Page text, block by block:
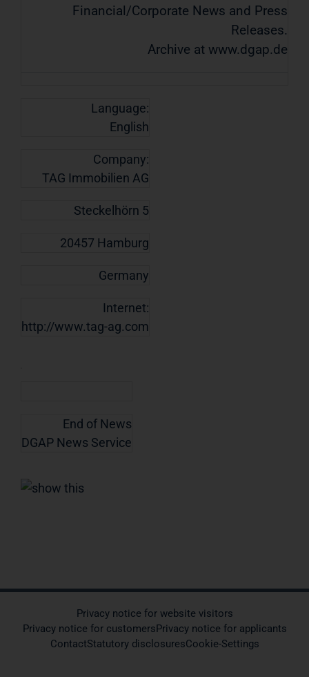
Financial/Corporate News and Press
Releases.
Archive at www.dgap.de
Language:
English
Company:
TAG Immobilien AG
Steckelhörn 5
20457 Hamburg
Germany
Internet:
http://www.tag-ag.com
End of News
DGAP News Service
Privacy notice for website visitors
Privacy notice for customersPrivacy notice for applicants
ContactStatutory disclosuresCookie-Settings